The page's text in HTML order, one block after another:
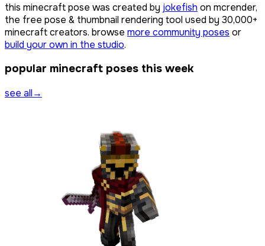
this minecraft pose was created by jokefish on mcrender,
the free pose & thumbnail rendering tool used by 30,000+
minecraft creators. browse more community poses or
build your own in the studio.
popular minecraft poses this week
see all→